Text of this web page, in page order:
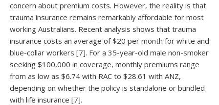
concern about premium costs. However, the reality is that
trauma insurance remains remarkably affordable for most
working Australians. Recent analysis shows that trauma
insurance costs an average of $20 per month for white and
blue-collar workers [7]. For a 35-year-old male non-smoker
seeking $100,000 in coverage, monthly premiums range
from as low as $6.74 with RAC to $28.61 with ANZ,
depending on whether the policy is standalone or bundled
with life insurance [7].